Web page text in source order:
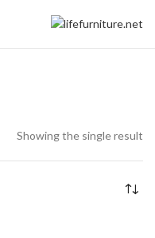
Showing the single result